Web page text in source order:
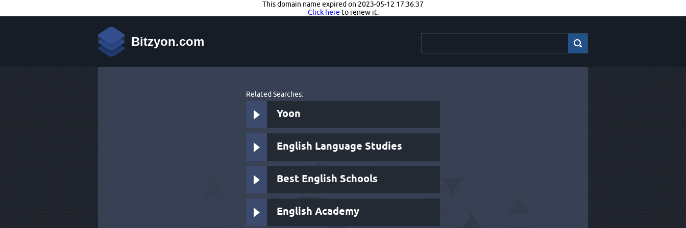
This domain name expired on 2023-05-12 17:36:37
Click here to renew it.
Bitzyon.com
Related Searches:
Yoon
English Language Studies
Best English Schools
English Academy